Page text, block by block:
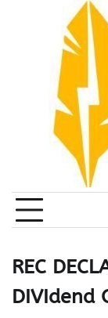
REC
DIVIdend